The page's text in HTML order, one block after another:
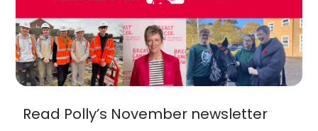
Read Polly’s November newsletter